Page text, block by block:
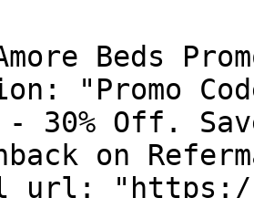
Beds
"Promo
30% Off.
on
"https://